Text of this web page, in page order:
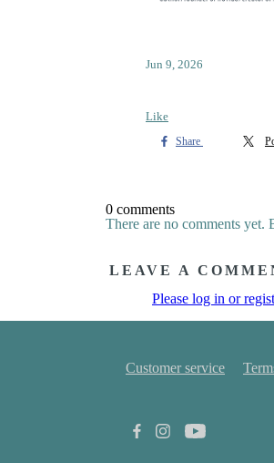
Jun 9, 2026
Like
Share
0 comments
There are no comments yet.
LEAVE A
Please log in or
Customer service